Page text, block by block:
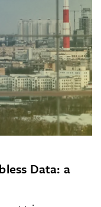
Data: a